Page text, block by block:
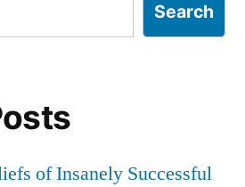
Search
of Insanely Successful